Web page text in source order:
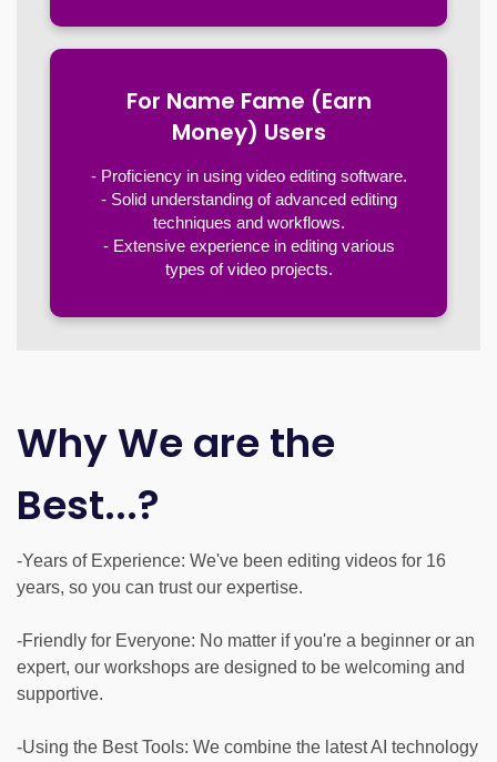
For Name Fame (Earn
Money) Users
- Proficiency in using video editing software.
- Solid understanding of advanced editing
techniques and workflows.
- Extensive experience in editing various
types of video projects.
Why We are the
Best...?
-Years of Experience: We've been editing videos for 16
years, so you can trust our expertise.
-Friendly for Everyone: No matter if you're a beginner or an
expert, our workshops are designed to be welcoming and
supportive.
-Using the Best Tools: We combine the latest AI technology